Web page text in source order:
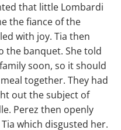
that little Lombardi
the fiance of the
with joy. Tia then
the banquet. She told
soon, so it should
together. They had
out the subject of
Perez then openly
which disgusted her.